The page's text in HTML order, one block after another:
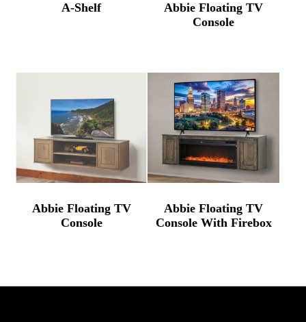
A-Shelf
Abbie Floating TV
Console
Abbie Floating TV
Console
Abbie Floating TV
Console With Firebox